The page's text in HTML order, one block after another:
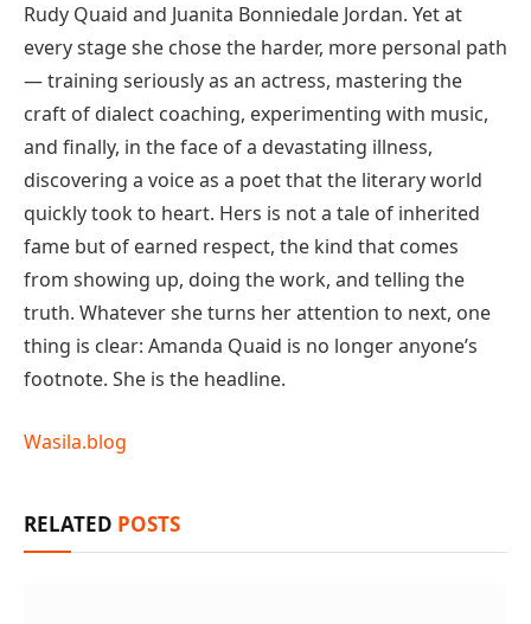
Rudy Quaid and Juanita Bonniedale Jordan. Yet at
every stage she chose the harder, more personal path
— training seriously as an actress, mastering the
craft of dialect coaching, experimenting with music,
and finally, in the face of a devastating illness,
discovering a voice as a poet that the literary world
quickly took to heart. Hers is not a tale of inherited
fame but of earned respect, the kind that comes
from showing up, doing the work, and telling the
truth. Whatever she turns her attention to next, one
thing is clear: Amanda Quaid is no longer anyone’s
footnote. She is the headline.
Wasila.blog
RELATED POSTS